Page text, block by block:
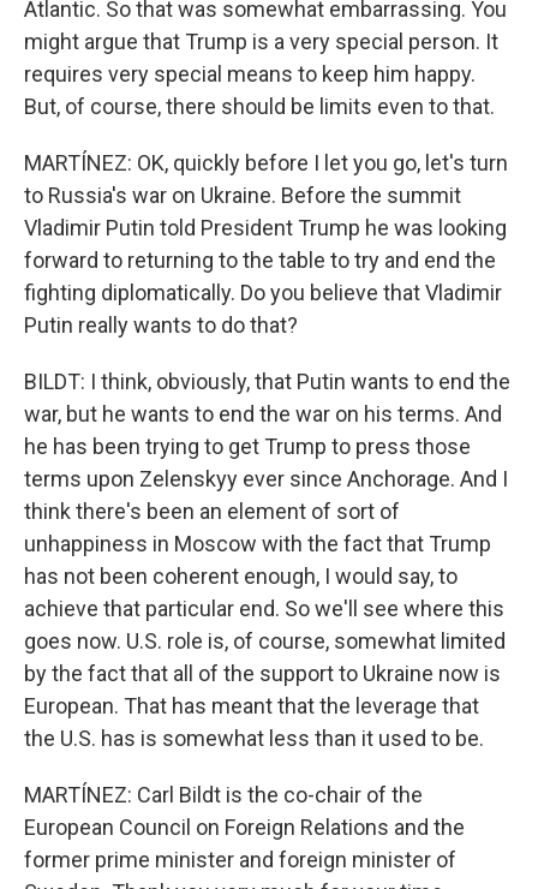
Atlantic. So that was somewhat embarrassing. You
might argue that Trump is a very special person. It
requires very special means to keep him happy.
But, of course, there should be limits even to that.
MARTÍNEZ: OK, quickly before I let you go, let's turn
to Russia's war on Ukraine. Before the summit
Vladimir Putin told President Trump he was looking
forward to returning to the table to try and end the
fighting diplomatically. Do you believe that Vladimir
Putin really wants to do that?
BILDT: I think, obviously, that Putin wants to end the
war, but he wants to end the war on his terms. And
he has been trying to get Trump to press those
terms upon Zelenskyy ever since Anchorage. And I
think there's been an element of sort of
unhappiness in Moscow with the fact that Trump
has not been coherent enough, I would say, to
achieve that particular end. So we'll see where this
goes now. U.S. role is, of course, somewhat limited
by the fact that all of the support to Ukraine now is
European. That has meant that the leverage that
the U.S. has is somewhat less than it used to be.
MARTÍNEZ: Carl Bildt is the co-chair of the
European Council on Foreign Relations and the
former prime minister and foreign minister of